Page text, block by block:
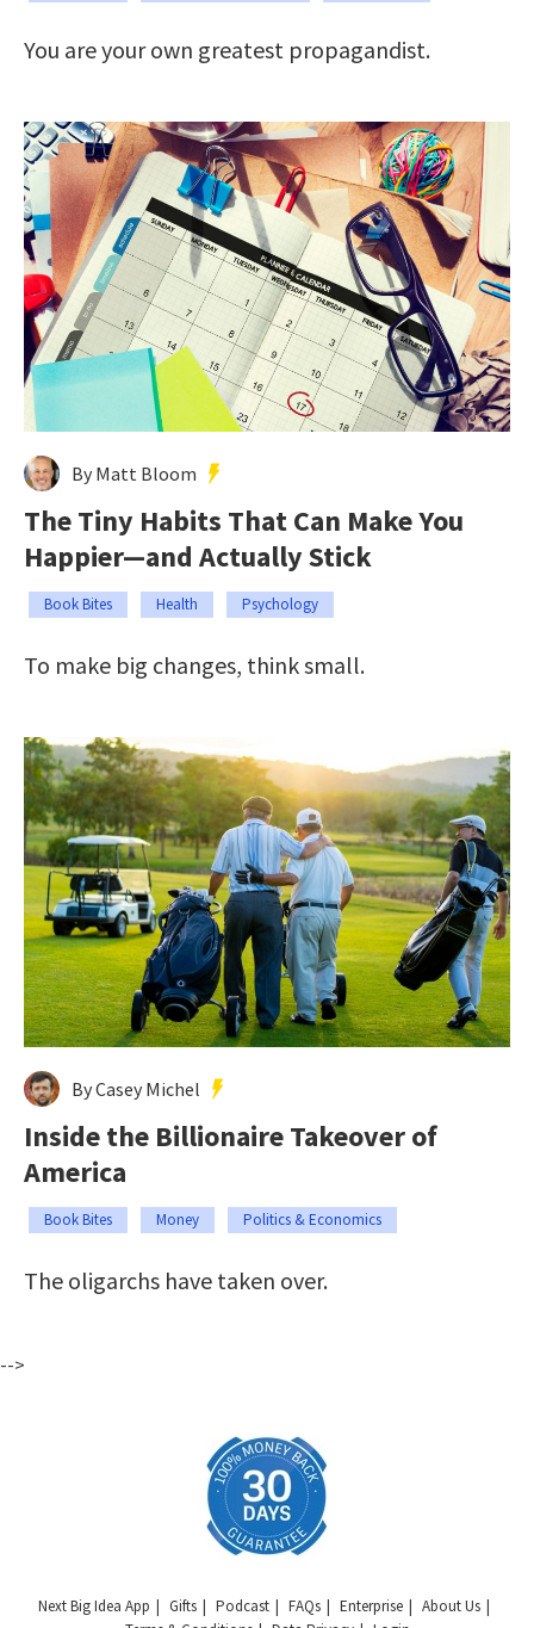
You are your own greatest propagandist.
By Matt Bloom
The Tiny Habits That Can Make You
Happier—and Actually Stick
Book Bites Health Psychology
To make big changes, think small.
By Casey Michel
Inside the Billionaire Takeover of
America
Book Bites Money Politics & Economics
The oligarchs have taken over.
-->
Next Big Idea App Gifts Podcast FAQs Enterprise
About Us